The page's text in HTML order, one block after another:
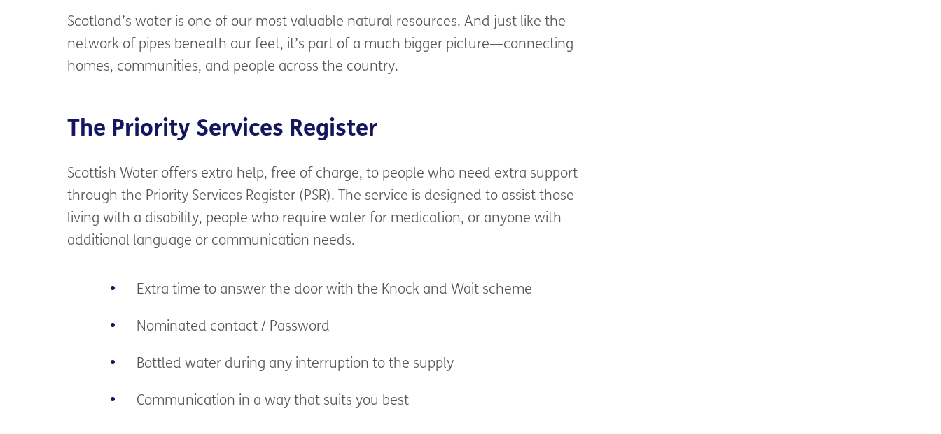
Scotland’s water is one of our most valuable natural resources. And just like the
network of pipes beneath our feet, it’s part of a much bigger picture—connecting
homes, communities, and people across the country.
The Priority Services Register
Scottish Water offers extra help,free of charge, to people who need extra support
through the Priority Services Register (PSR). The service is designed to assist those
living with a disability, peoplewho require water for medication, or anyone with
additional language or communication needs.
Extra time to answer the door with the Knock and Wait scheme
Nominated contact / Password
Bottled water during any interruption to the supply
Communication in a way that suits you best